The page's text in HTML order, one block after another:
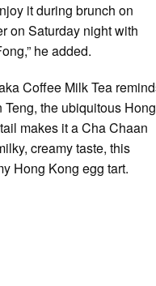
it during brunch on
on Saturday night with
he added.
Coffee Milk Tea
the ubiquitous Hong
makes it a Cha Chaan
creamy taste, this
Hong Kong egg tart.